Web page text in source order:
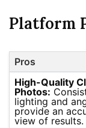
Platform
Pros
High-Quality
Photos:
lighting and
provide an
view of results.